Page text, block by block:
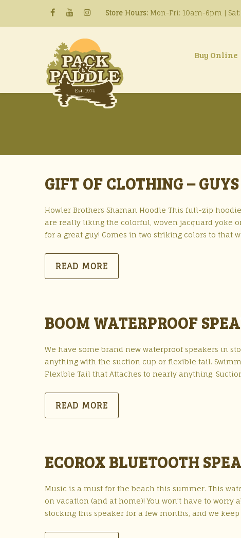
Store Hours: Mon-Fri: 10am-6pm |
Buy Online
GIFT OF CLOTHING – GUYS
Howler Brothers Shaman Hoodie This full-zip
are really liking the colorful, woven jacquard yoke
for a great guy! Comes in two striking colors to that
READ MORE
BOOM WATERPROOF
We have some brand new waterproof speakers in
anything with the suction cup or flexible tail.
Flexible Tail that Attaches to nearly anything.
READ MORE
ECOROX BLUETOOTH
Music is a must for the beach this summer. This
on vacation (and at home)! You won’t have to
stocking this speaker for a few months, and we